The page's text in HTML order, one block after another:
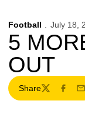
Football July 18,
5
OUT
Share
Twitter